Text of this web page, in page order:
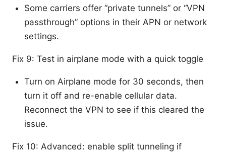
Some carriers offer “private tunnels” or “VPN
passthrough” options in their APN or network
settings.
Fix 9: Test in airplane mode with a quick toggle
Turn on Airplane mode for 30 seconds, then
turn it off and re-enable cellular data.
Reconnect the VPN to see if this cleared the
issue.
Fix 10: Advanced: enable split tunneling if